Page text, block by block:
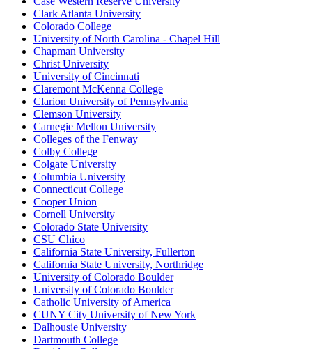
Clark Atlanta University
Colorado College
University of North Carolina - Chapel Hill
Chapman University
Christ University
University of Cincinnati
Claremont McKenna College
Clarion University of Pennsylvania
Clemson University
Carnegie Mellon University
Colleges of the Fenway
Colby College
Colgate University
Columbia University
Connecticut College
Cooper Union
Cornell University
Colorado State University
CSU Chico
California State University, Fullerton
California State University, Northridge
University of Colorado Boulder
University of Colorado Boulder
Catholic University of America
CUNY City University of New York
Dalhousie University
Dartmouth College